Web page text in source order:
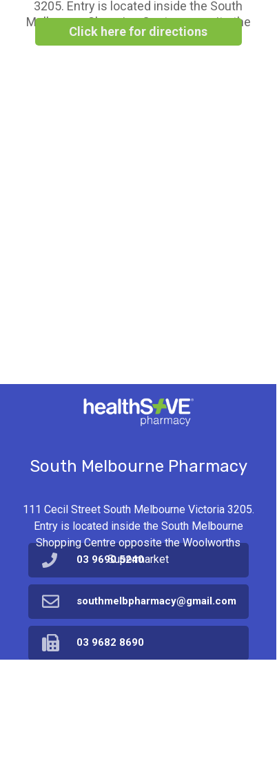
Click here for directions
3205. Entry is located inside the South
Melbourne Shopping Centre opposite the
Woolworths Supermarket
111 Cecil Street South Melbourne Victoria 3205.
Entry is located inside the South Melbourne
Shopping Centre opposite the Woolworths
Supermarket
South Melbourne Pharmacy
southmelbpharmacy@gmail.com
03 9682 8690
03 9690 5240